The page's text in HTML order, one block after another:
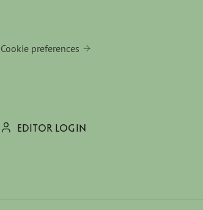
Cookie preferences
EDITOR LOGIN